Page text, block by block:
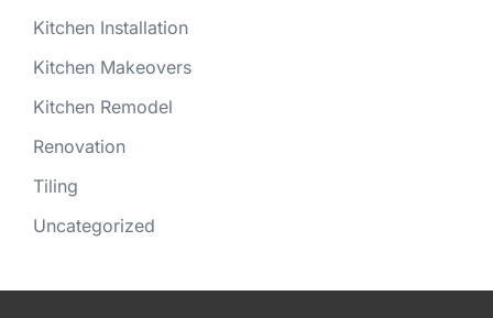
Kitchen Installation
Kitchen Makeovers
Kitchen Remodel
Renovation
Tiling
Uncategorized